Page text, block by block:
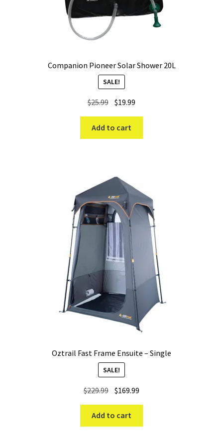
Companion Pioneer Solar Shower 20L
SALE!
$25.99 Original
price
was:
$25.99.
$19.99
price
$19.99.
Add to cart
Oztrail Fast Frame Ensuite – Single
SALE!
$229.99 Original
was:
$229.99.
$169.99
$169.99.
Add to cart